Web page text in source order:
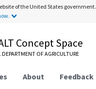
of the United States government.
Concept Space
DEPARTMENT OF AGRICULTURE
About Feedback